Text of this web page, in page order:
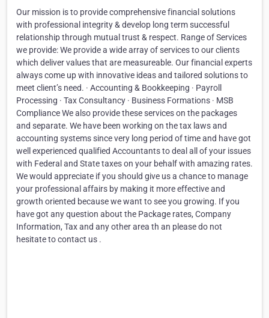
Our mission is to provide comprehensive financial solutions
with professional integrity & develop long term successful
relationship through mutual trust & respect. Range of Services
we provide: We provide a wide array of services to our clients
which deliver values that are measureable. Our financial experts
always come up with innovative ideas and tailored solutions to
meet client’s need. · Accounting & Bookkeeping · Payroll
Processing · Tax Consultancy · Business Formations · MSB
Compliance We also provide these services on the packages
and separate. We have been working on the tax laws and
accounting systems since very long period of time and have got
well experienced qualified Accountants to deal all of your issues
with Federal and State taxes on your behalf with amazing rates.
We would appreciate if you should give us a chance to manage
your professional affairs by making it more effective and
growth oriented because we want to see you growing. If you
have got any question about the Package rates, Company
Information, Tax and any other area th an please do not
hesitate to contact us .